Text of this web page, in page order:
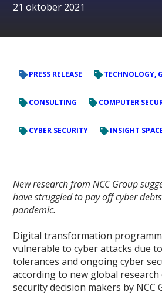
21 oktober 2021
PRESS RELEASE TECHNOLOGY,
CONSULTING COMPUTER
CYBER SECURITY INSIGHT
New research from NCC Group
have struggled to pay off cyber
pandemic.
Digital transformation
vulnerable to cyber attacks due
tolerances and ongoing cyber
according to new global research
security decision makers by NCC